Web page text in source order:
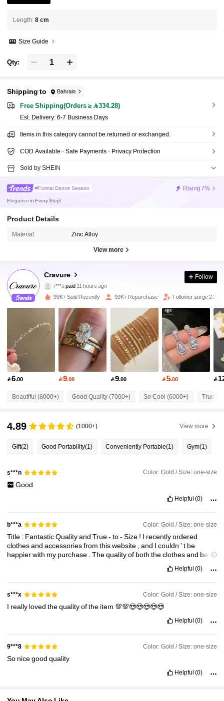
Length: 8 cm
Size Guide
Qty:
Shipping to Bahrain
Free Shipping(Orders ≥ 334.28)
​Est. Delivery: 6-7 Business Days
Items in this category cannot be returned or exchanged.
COD Available · Safe Payments · Privacy Protection
Sold by SHEIN
#Formal Dance Season Rising7%
Elegance in Every Step!
Product Details
Material: Zinc Alloy
View more
Cravure
4.82
121K Followers
r***apaid 11 hours ago
4.82 121K Followers
4.82 121K Followers
4.82 121K Followers
121K Followers
4.82
4.82 121K Followers
Follow
99K+ Sold Recently 99K+ Repurchase Follower surge 21%
6.00 9.00 9.00 5.00 
Beautiful (8000+) Good Quality (7000+) So Cool (6000+) True to
4.89 (1000+) View more
Gift(2) Good Portability(1) Conveniently Portable(1) Gym(1)
s***n Color: Gold / Size: one-size
Good
Helpful (0)
b***a Color: Gold / Size: one-size
Title : FantasticQualityandTrue-to-Size ! I recentlyordered
clothesandaccessoriesfromthiswebsite ,and Icouldn't be
happierwith my purchase .Thequalityof boththeclothesand bags
Helpful (0)
s***x Color: Gold / Size: one-size
I really lovedthequalityofthe item💯💯😍😍😍😍😍
Helpful (0)
9***8 Color: Gold / Size: one-size
So nicegoodquality
Helpful (0)